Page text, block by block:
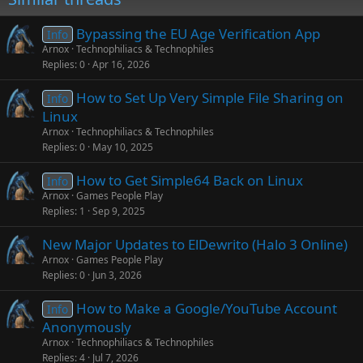
Info Bypassing the EU Age Verification App
Arnox Technophiliacs & Technophiles
Replies 0 Apr 16, 2026
Info How to Set Up Very Simple File Sharing on
Linux
Arnox Technophiliacs & Technophiles
Replies 0 May 10, 2025
Info How to Get Simple64 Back on Linux
Arnox Games People Play
Replies 1 Sep 9, 2025
New Major Updates to ElDewrito (Halo 3 Online)
Arnox Games People Play
Replies 0 Jun 3, 2026
Info How to Make a Google/YouTube Account
Anonymously
Arnox Technophiliacs & Technophiles
Replies 4 Jul 7, 2026